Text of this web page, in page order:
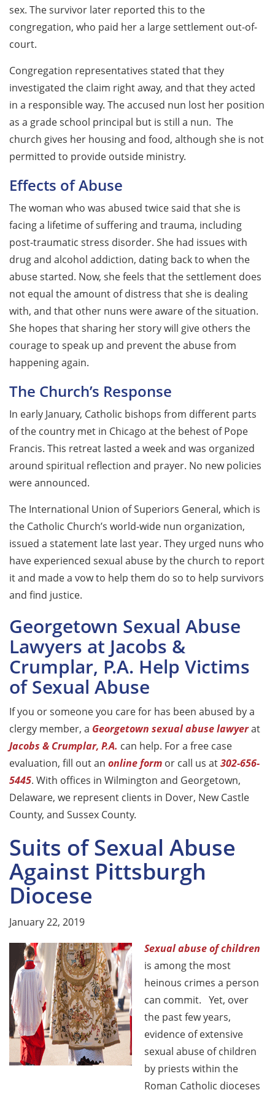
sex. The survivor later reported this to the
congregation, who paid her a large settlement out-of-
court.
Congregation representatives stated that they
investigated the claim right away, and that they acted
in a responsible way. The accused nun lost her position
as a grade school principal but is still a nun. The
church gives her housing and food, although she is not
permitted to provide outside ministry.
Effects of Abuse
The woman who was abused twice said that she is
facing a lifetime of suffering and trauma, including
post-traumatic stress disorder. She had issues with
drug and alcohol addiction, dating back to when the
abuse started. Now, she feels that the settlement does
not equal the amount of distress that she is dealing
with, and that other nuns were aware of the situation.
She hopes that sharing her story will give others the
courage to speak up and prevent the abuse from
happening again.
The Church’s Response
In early January, Catholic bishops from different parts
of the country met in Chicago at the behest of Pope
Francis. This retreat lasted a week and was organized
around spiritual reflection and prayer. No new policies
were announced.
The International Union of Superiors General, which is
the Catholic Church’s world-wide nun organization,
issued a statement late last year. They urged nuns who
have experienced sexual abuse by the church to report
it and made a vow to help them do so to help survivors
and find justice.
Georgetown Sexual Abuse
Lawyers at Jacobs &
Crumplar, P.A. Help Victims
of Sexual Abuse
If you or someone you care for has been abused by a
clergy member, a Georgetown sexual abuse lawyerat
Jacobs & Crumplar, P.A. can help. For a free case
evaluation, fill out an online form or call us at302-656-
5445. With offices in Wilmington and Georgetown,
Delaware, we represent clients in Dover, New Castle
County, and Sussex County.
Suits of Sexual Abuse
Against Pittsburgh
Diocese
January 22, 2019
Sexual abuse of children
is among the most
heinous crimes a person
can commit. Yet, over
the past few years,
evidence of extensive
sexual abuse of children
by priests within the
Roman Catholic dioceses